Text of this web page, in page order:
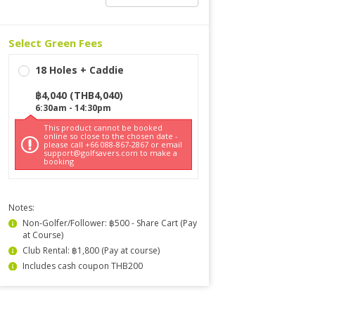
Select Green Fees
18 Holes + Caddie
฿4,040 (THB4,040)
6:30am - 14:30pm
This product cannot be booked
online so close to the chosen date -
please call +66 088-867-2867 or email
support@golfsavers.com to make a
booking
Notes:
Non-Golfer/Follower: ฿500 - Share Cart (Pay
at Course)
Club Rental: ฿1,800 (Pay at course)
Includes cash coupon THB200